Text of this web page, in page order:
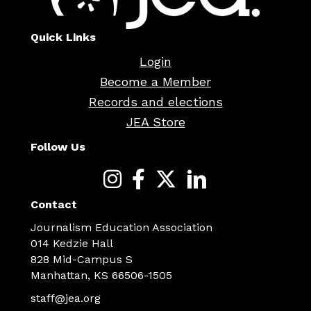
Quick Links
Login
Become a Member
Records and elections
JEA Store
Follow Us
Contact
Journalism Education Association
014 Kedzie Hall
828 Mid-Campus S
Manhattan, KS 66506-1505
staff@jea.org